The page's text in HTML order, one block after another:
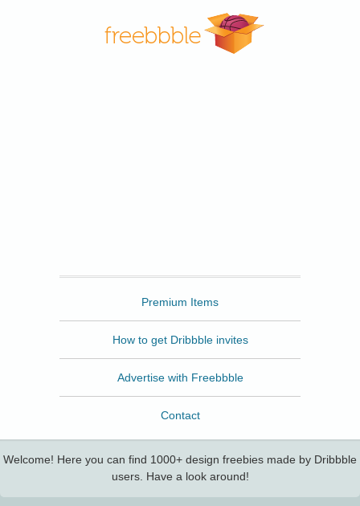
Premium Items
How to get Dribbble invites
Advertise with Freebbble
Contact
Welcome! Here you can find 1000+ design freebies made by Dribbble
users. Have a look around!